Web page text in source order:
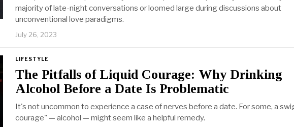
majority of late-night conversations or loomed large during discussions about
unconventional love paradigms.
July 26, 2023
LIFESTYLE
The Pitfalls of Liquid Courage: Why Drinking
Alcohol Before a Date Is Problematic
It's not uncommon to experience a case of nerves before a date. For some, a
courage" — alcohol — might seem like a helpful remedy.